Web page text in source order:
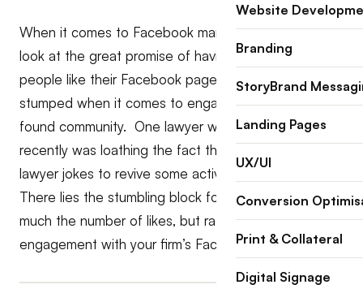
When it comes to Facebook marketing, Law firms
look at the great promise of having thousands of
people like their Facebook page but are invariably
stumped when it comes to engaging with their newly
found community. One lawyer who I was talking with
recently was loathing the fact that she has to tell
lawyer jokes to revive some activity on her page.
There lies the stumbling block for lawyers! It isn’t so
much the number of likes, but rather the depth of
engagement with your firm’s Facebook community.
Website
Branding
StoryBrand
Landing Pages
UX/UI
Conversion
Print & Collateral
Digital Signage